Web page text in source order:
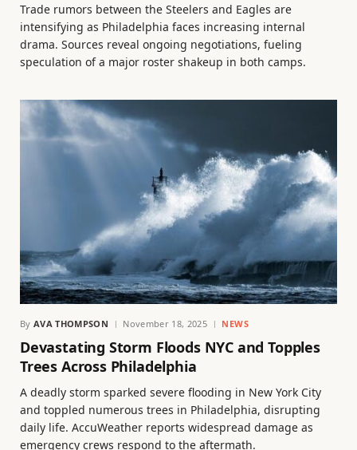
Trade rumors between the Steelers and Eagles are
intensifying as Philadelphia faces increasing internal
drama. Sources reveal ongoing negotiations, fueling
speculation of a major roster shakeup in both camps.
By AVA THOMPSON November 18, 2025 NEWS
Devastating Storm Floods NYC and Topples
Trees Across Philadelphia
A deadly storm sparked severe flooding in New York City
and toppled numerous trees in Philadelphia, disrupting
daily life. AccuWeather reports widespread damage as
emergency crews respond to the aftermath.